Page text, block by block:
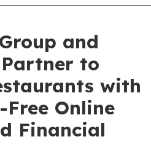
and
to
with
Free Online
Financial